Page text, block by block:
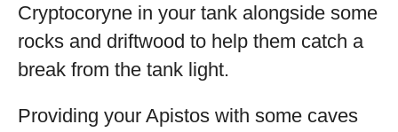
Cryptocoryne in your tank alongside some
rocks and driftwood to help them catch a
break from the tank light.
Providing your Apistos with some caves